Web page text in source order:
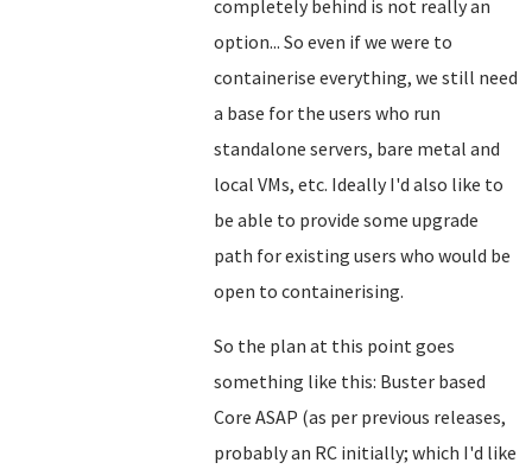
completely behind is not really an
option... So even if we were to
containerise everything, we still need
a base for the users who run
standalone servers, bare metal and
local VMs, etc. Ideally I'd also like to
be able to provide some upgrade
path for existing users who would be
open to containerising.
So the plan at this point goes
something like this: Buster based
Core ASAP (as per previous releases,
probably an RC initially; which I'd like